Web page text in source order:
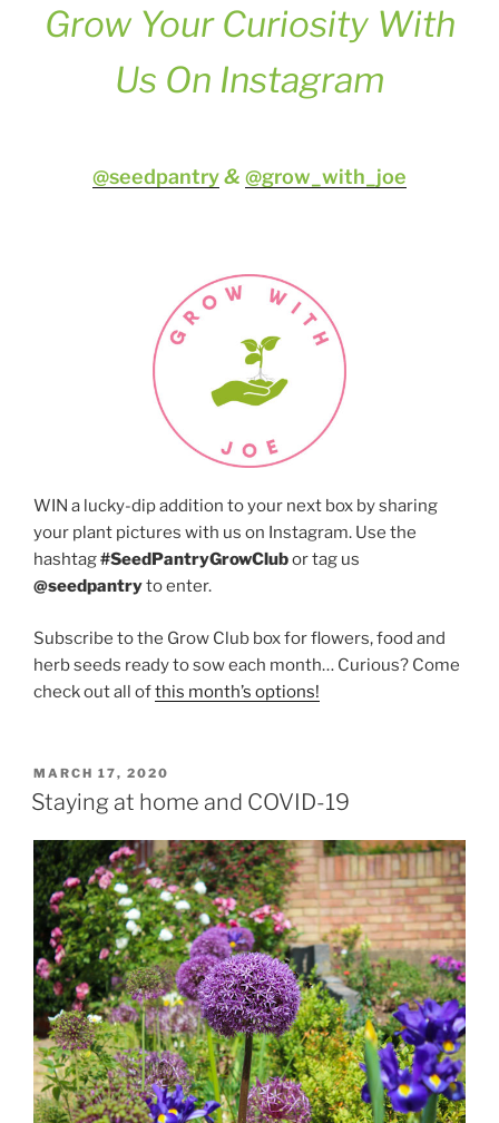
Grow Your CuriosityWith
Us On Instagram
@seedpantry& @grow_with_joe
WIN a lucky-dip addition to your next box by sharing
your plant pictures with us on Instagram. Use the
hashtag#SeedPantryGrowClubor tag us
@seedpantryto enter.
Subscribe to the Grow Club box for flowers, food and
herb seeds ready to sow each month… Curious? Come
check out all ofthis month’s options!
POSTED
ON
MARCH 17, 2020
Staying at home and COVID-19